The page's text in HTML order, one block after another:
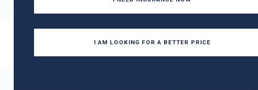
I AM LOOKING FOR A BETTER PRICE